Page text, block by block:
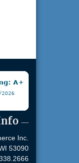
Inc.
53090